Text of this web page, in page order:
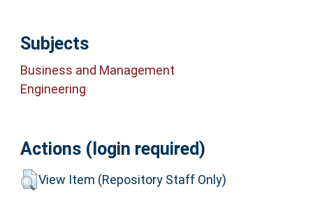
Subjects
Business and Management
Engineering
Actions (login required)
View Item (Repository Staff Only)